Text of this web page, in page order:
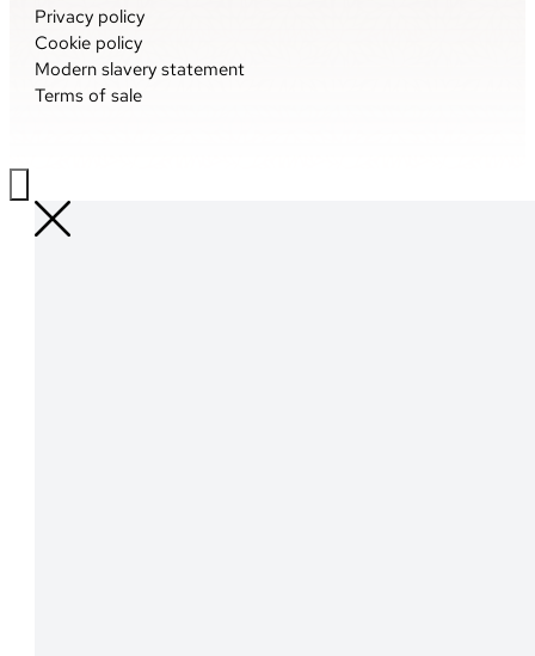
Privacy policy
Cookie policy
Modern slavery statement
Terms of sale